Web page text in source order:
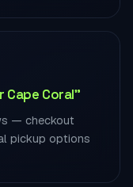
Cape Coral”
— checkout
pickup options